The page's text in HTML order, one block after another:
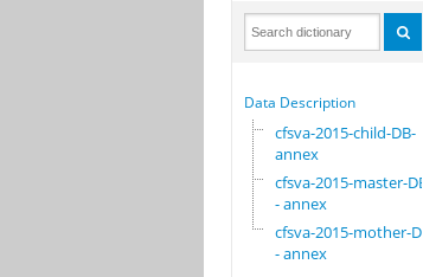
Data Description
cfsva-2015-child-DB-
annex
cfsva-2015-master-DB
- annex
cfsva-2015-mother-DB
- annex